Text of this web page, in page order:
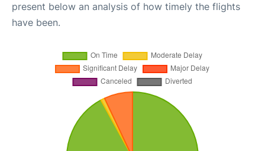
present below an analysis of how timely the flights
have been.